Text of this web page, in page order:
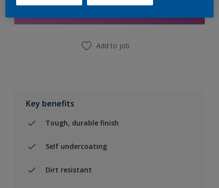
Add to job
Key benefits
Tough, durable finish
Self undercoating
Dirt resistant